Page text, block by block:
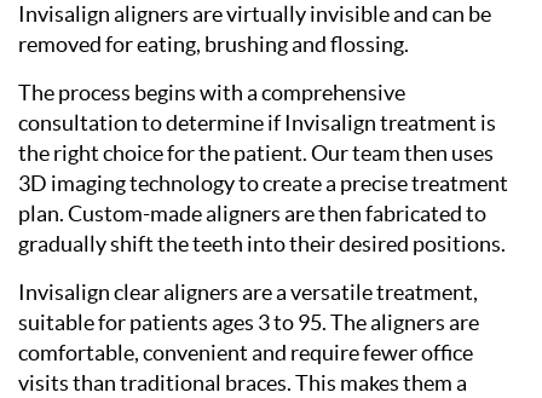
Invisalign aligners are virtually invisible and can be
removed for eating, brushing and flossing.
The process begins with a comprehensive
consultation to determine if Invisalign treatment is
the right choice for the patient. Our team then uses
3D imaging technology to create a precise treatment
plan. Custom-made aligners are then fabricated to
gradually shift the teeth into their desired positions.
Invisalign clear aligners are a versatile treatment,
suitable for patients ages 3 to 95. The aligners are
comfortable, convenient and require fewer office
visits than traditional braces. This makes them a